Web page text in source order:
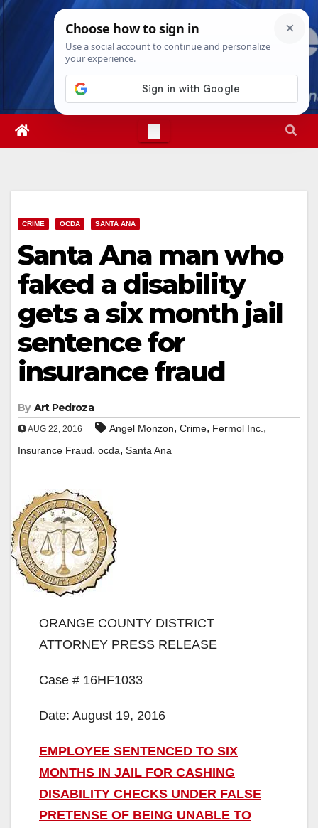
Skip
Fri. Aug 7th, 20268:23:05 PM
CRIME OCDA SANTA ANA
Santa Ana man who
faked a disability
gets a six month jail
sentence for
insurance fraud
By Art Pedroza
AUG 22, 2016 Angel Monzon, Crime, Fermol Inc. ,
Insurance Fraud, ocda, Santa Ana
ORANGE COUNTY DISTRICT
ATTORNEY PRESS RELEASE
Case # 16HF1033
Date: August 19, 2016
EMPLOYEE SENTENCED TO SIX
MONTHS IN JAIL FOR CASHING
DISABILITY CHECKS UNDER FALSE
PRETENSE OF BEING UNABLE TO